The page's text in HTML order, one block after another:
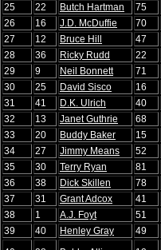
25
22 Butch Hartman 75
26
16 J.D. McDuffie 70
27
12 Bruce Hill 47
28
36 Ricky Rudd 22
29
9 Neil Bonnett 71
30
25 David Sisco 16
31
41 D.K. Ulrich 40
32
13 Janet Guthrie 68
33
20 Buddy Baker 15
34
27 Jimmy Means 52
35
30 Terry Ryan 81
36
38 Dick Skillen 78
37
31 Grant Adcox 41
38
1 A.J. Foyt 51
39
40 Henley Gray 49